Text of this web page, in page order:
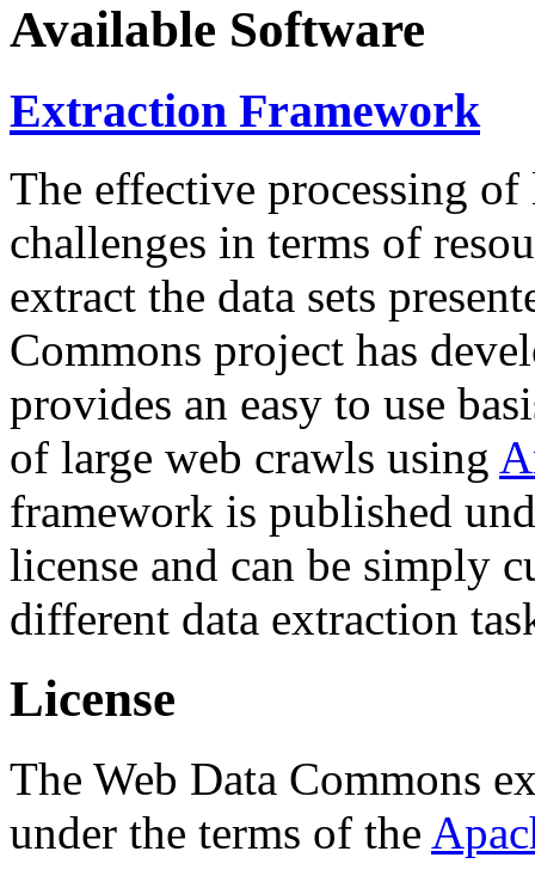
Available Software
Extraction Framework
The effective processing of
challenges in terms of
extract the data sets
Commons project has
provides an easy to use
of large web crawls using
framework is published
license and can be simply
different data extraction
License
The Web Data Commons
under the terms of the